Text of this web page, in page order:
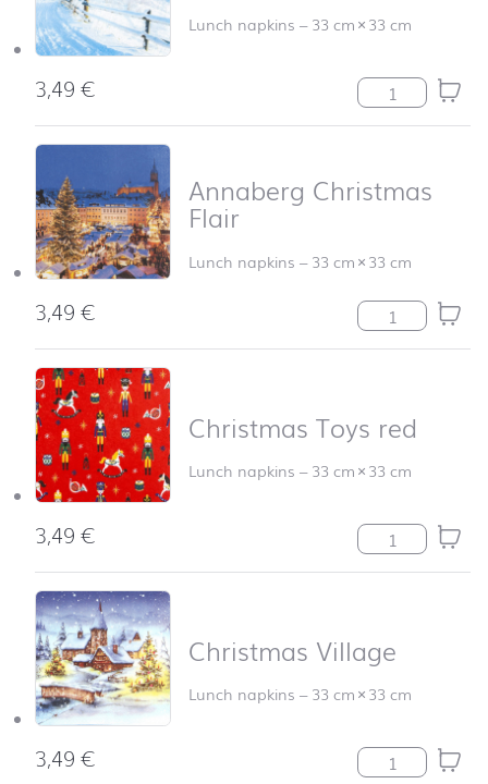
Lunch napkins –33 cm×33 cm
3,49€ Winter Walk
Annaberg Christmas
Flair
Lunch napkins –33 cm×33 cm
3,49€ Annaberg
Christmas Toys red
Lunch napkins –33 cm×33 cm
3,49€ Christmas
Christmas Village
Lunch napkins –33 cm×33 cm
3,49€ Christmas